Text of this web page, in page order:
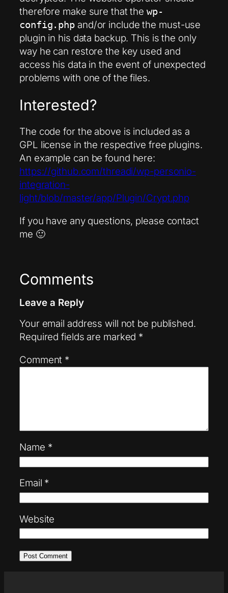
therefore make sure that thewp-
config.php and/or include the must-use
plugin in his data backup. This is the only
way he can restore the key used and
access his data in the event of unexpected
problems with one of the files.
Interested?
The code for the above is included as a
GPL license in the respective free plugins.
An example can be found here:
https://github.com/threadi/wp-personio-
integration-
light/blob/master/app/Plugin/Crypt.php
If you have any questions, please contact
me 🙂
Comments
Leave a Reply
Your email address will not be published.
Required fields are marked *
Comment *
Name *
Email *
Website